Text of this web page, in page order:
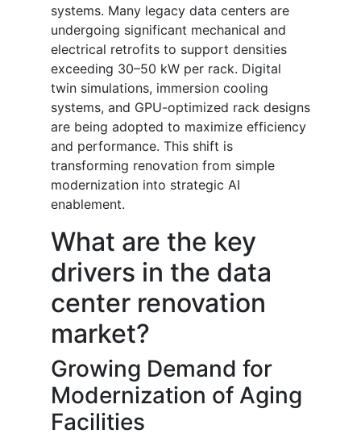
systems. Many legacy data centers are
undergoing significant mechanical and
electrical retrofits to support densities
exceeding 30–50 kW per rack. Digital
twin simulations, immersion cooling
systems, and GPU-optimized rack designs
are being adopted to maximize efficiency
and performance. This shift is
transforming renovation from simple
modernization into strategic AI
enablement.
What are the key
drivers in the data
center renovation
market?
Growing Demand for
Modernization of Aging
Facilities